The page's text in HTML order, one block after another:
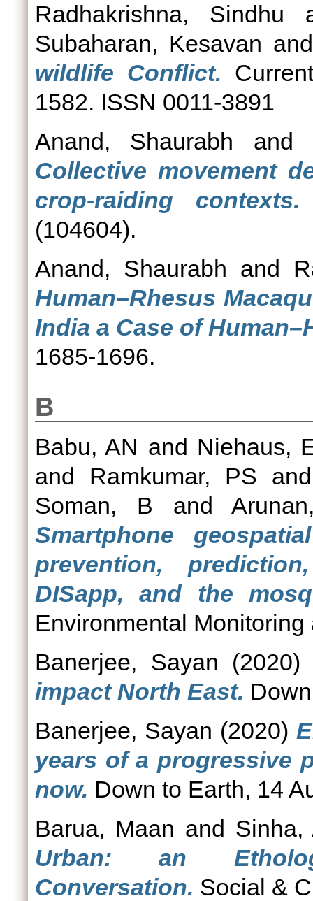
Radhakrishna, Sindhu
Subaharan, Kesavan
wildlife Conflict.
1582. ISSN 0011-3891
Anand, Shaurabh and
Collective movement
crop-raiding contexts.
(104604).
Anand, Shaurabh and
Human–Rhesus
India a Case of
1685-1696.
B
Babu, AN and Niehaus,
and Ramkumar, PS
Soman, B and
Smartphone
prevention,
DISapp, and the
Environmental
Banerjee, Sayan
impact North East.
Banerjee, Sayan (2020)
years of a progressive
now. Down to Earth, 14
Barua, Maan and Sinha,
Urban: an
Conversation. Social &